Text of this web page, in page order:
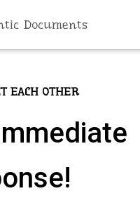
Documents
Us
EACH OTHER